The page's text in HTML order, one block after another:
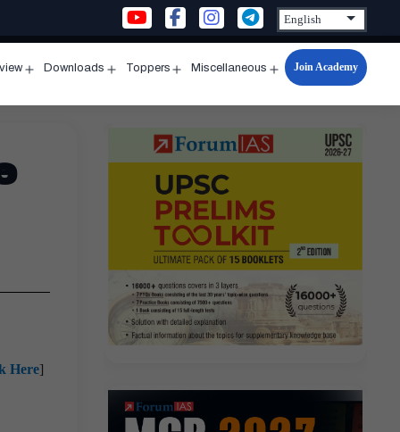
menu
Downloads
menu
Toppers
menu
Miscellaneous
Open
menu
Join Academy
Here]